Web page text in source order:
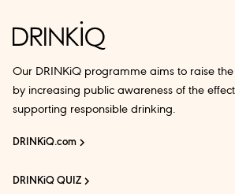
Our DRINKiQ programme aims to raise
by increasing public awareness of the
supporting responsible drinking.
DRINKiQ.com
DRINKiQ QUIZ